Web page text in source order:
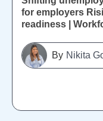
for employers
readiness |
Nikita